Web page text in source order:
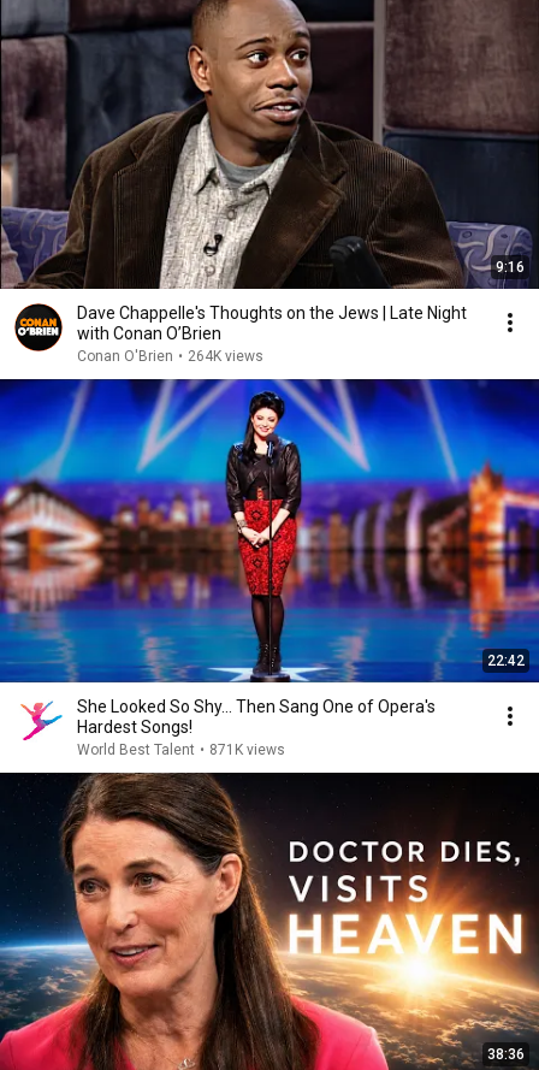
9:16
Dave Chappelle's Thoughts on the Jews | Late Night
with Conan O’Brien
Conan O'Brien • 264K views
22:42
She Looked So Shy... Then Sang One of Opera's
Hardest Songs!
World Best Talent • 871K views
38:36